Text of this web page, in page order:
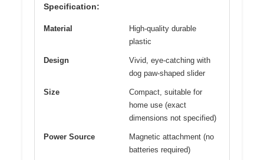
Specification:
Material
High-quality durable
plastic
Design
Vivid, eye-catching with
dog paw-shaped slider
Size
Compact, suitable for
home use (exact
dimensions not specified)
Power Source
Magnetic attachment (no
batteries required)